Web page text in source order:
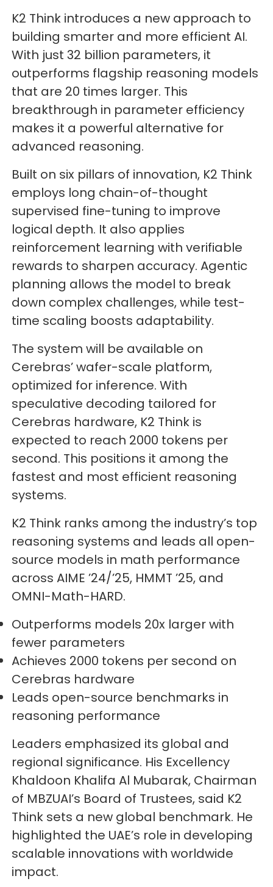
K2 Think introduces a new approach to
building smarter and more efficient AI.
With just 32 billion parameters, it
outperforms flagship reasoning models
that are 20 times larger. This
breakthrough in parameter efficiency
makes it a powerful alternative for
advanced reasoning.
Built on six pillars of innovation, K2 Think
employs long chain-of-thought
supervised fine-tuning to improve
logical depth. It also applies
reinforcement learning with verifiable
rewards to sharpen accuracy. Agentic
planning allows the model to break
down complex challenges, while test-
time scaling boosts adaptability.
The system will be available on
Cerebras’ wafer-scale platform,
optimized for inference. With
speculative decoding tailored for
Cerebras hardware, K2 Think is
expected to reach 2000 tokens per
second. This positions it among the
fastest and most efficient reasoning
systems.
K2 Think ranks among the industry’s top
reasoning systems and leads all open-
source models in math performance
across AIME ’24/’25, HMMT ’25, and
OMNI-Math-HARD.
Outperforms models 20x larger with
fewer parameters
Achieves 2000 tokens per second on
Cerebras hardware
Leads open-source benchmarks in
reasoning performance
Leaders emphasized its global and
regional significance. His Excellency
Khaldoon Khalifa Al Mubarak, Chairman
of MBZUAI’s Board of Trustees, said K2
Think sets a new global benchmark. He
highlighted the UAE’s role in developing
scalable innovations with worldwide
impact.